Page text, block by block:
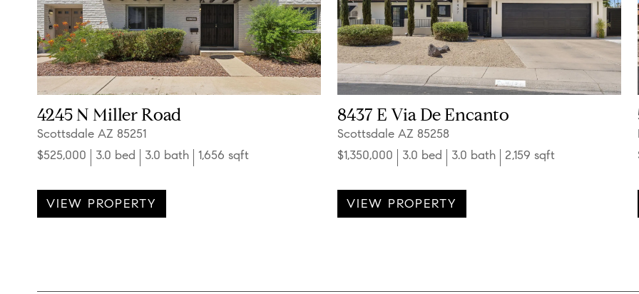
4245 N Miller Road
Scottsdale AZ 85251
$525,000
3.0 bed 3.0 bath 1,656 sqft
VIEW PROPERTY
8437 E Via De Encanto
Scottsdale AZ 85258
$1,350,000
3.0 bed 3.0 bath 2,159 sqft
VIEW PROPERTY